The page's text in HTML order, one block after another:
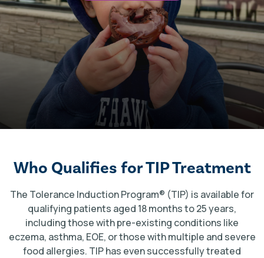
Who Qualifies for TIP Treatment
The Tolerance Induction Program® (TIP) is available for
qualifying patients aged 18 months to 25 years,
including those with pre-existing conditions like
eczema, asthma, EOE, or those with multiple and severe
food allergies. TIP has even successfully treated